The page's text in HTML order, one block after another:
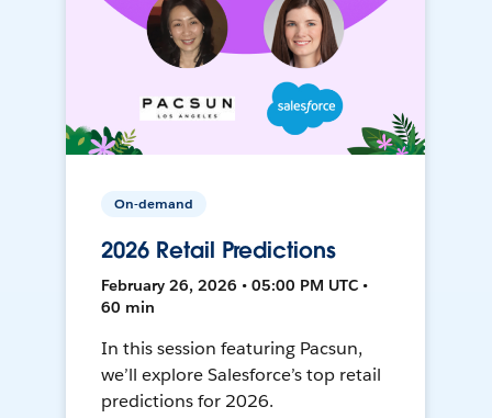
On-demand
2026 Retail Predictions
February 26, 2026 • 05:00 PM UTC •
60 min
In this session featuring Pacsun,
we’ll explore Salesforce’s top retail
predictions for 2026.